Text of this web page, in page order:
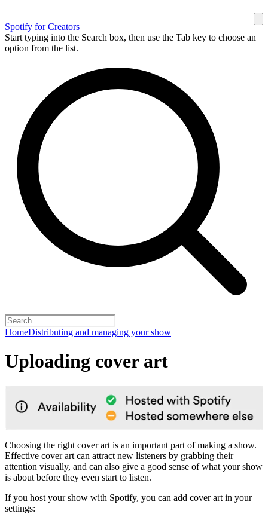
Spotify for Creators
Start typing into the Search box, then use the Tab key to choose an
option from the list.
HomeDistributing and managing your show
Uploading cover art
Choosing the right cover art is an important part of making a show.
Effective cover art can attract new listeners by grabbing their
attention visually, and can also give a good sense of what your show
is about before they even start to listen.
If you host your show with Spotify, you can add cover art in your
settings: